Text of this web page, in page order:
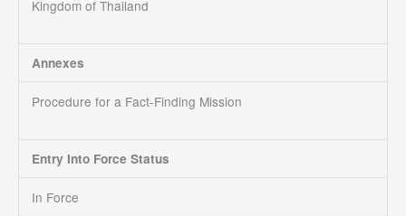
Kingdom of Thailand
Annexes
Procedure for a Fact-Finding Mission
Entry Into Force Status
In Force